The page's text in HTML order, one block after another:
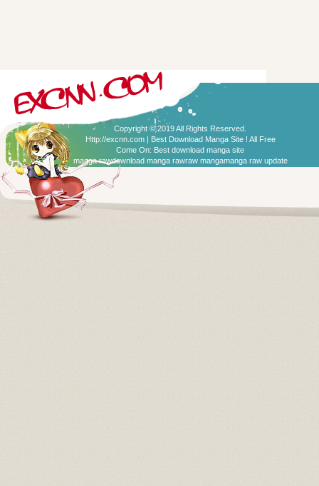
Copyright © 2019 All Rights Reserved.
Http://excnn.com | Best Download Manga Site ! All Free
Come On: Best download manga site
manga rawdownload manga rawraw mangamanga raw update